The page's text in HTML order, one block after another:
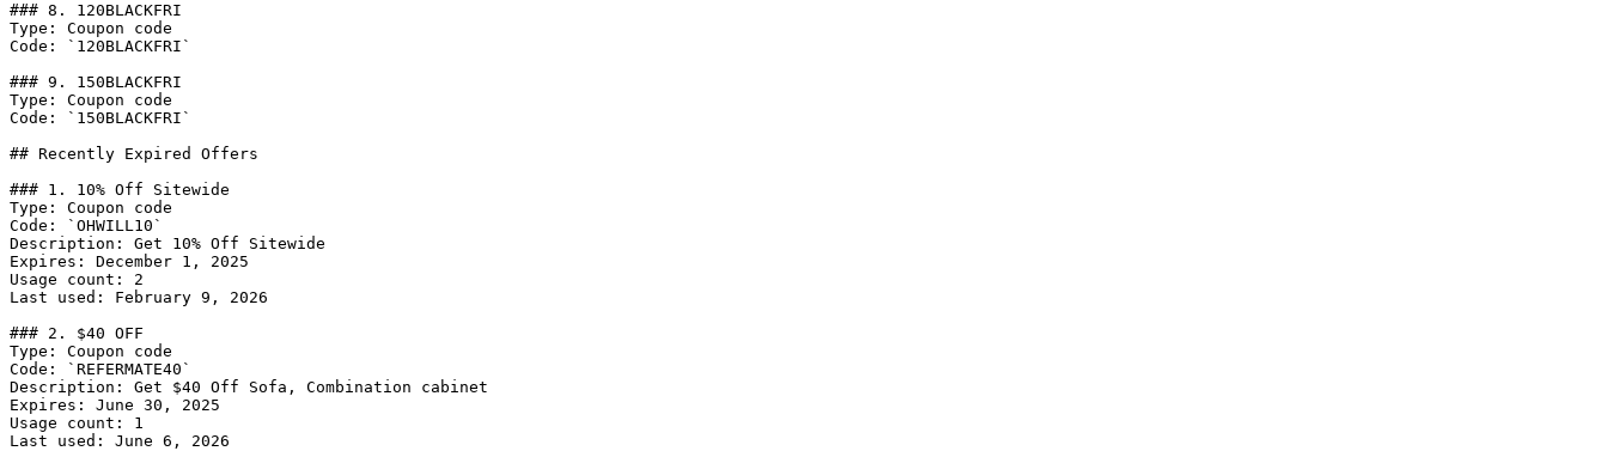
### 8. 120BLACKFRI
Type: Coupon code
Code: `120BLACKFRI`
### 9. 150BLACKFRI
Type: Coupon code
Code: `150BLACKFRI`
## Recently Expired Offers
### 1. 10% Off Sitewide
Type: Coupon code
Code: `OHWILL10`
Description: Get 10% Off Sitewide
Expires: December 1, 2025
Usage count: 2
Last used: February 9, 2026
### 2. $40 OFF
Type: Coupon code
Code: `REFERMATE40`
Description: Get $40 Off Sofa, Combination cabinet
Expires: June 30, 2025
Usage count: 1
Last used: June 6, 2026